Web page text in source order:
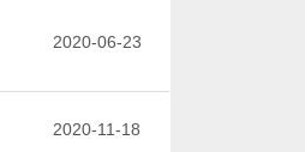
2020-06-23
2020-11-18